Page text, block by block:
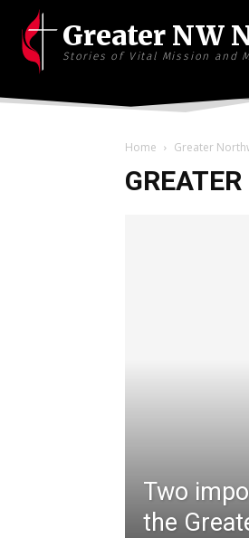
Greater NW
Stories of Vital Mission and
Home Greater
Two
the